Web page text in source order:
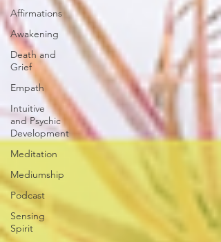
Affirmations
Awakening
Death and
Grief
Empath
Intuitive
and Psychic
Development
Meditation
Mediumship
Podcast
Sensing
Spirit